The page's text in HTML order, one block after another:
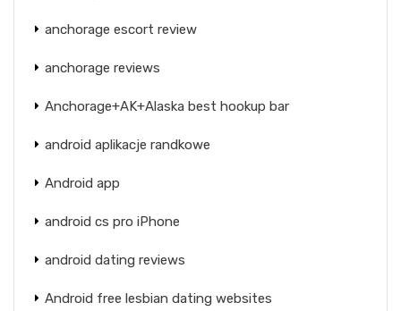
anchorage escort review
anchorage reviews
Anchorage+AK+Alaska best hookup bar
android aplikacje randkowe
Android app
android cs pro iPhone
android dating reviews
Android free lesbian dating websites